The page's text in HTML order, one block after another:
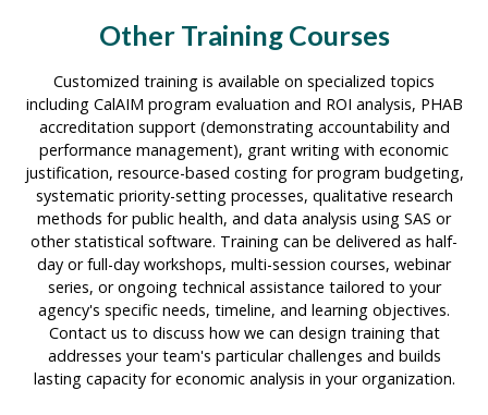
Other Training Courses
Customized training is available on specialized topics
including CalAIM program evaluation and ROI analysis, PHAB
accreditation support (demonstrating accountability and
performance management), grant writing with economic
justification, resource-based costing for program budgeting,
systematic priority-setting processes, qualitative research
methods for public health, and data analysis using SAS or
other statistical software. Training can be delivered as half-
day or full-day workshops, multi-session courses, webinar
series, or ongoing technical assistance tailored to your
agency's specific needs, timeline, and learning objectives.
Contact us to discuss how we can design training that
addresses your team's particular challenges and builds
lasting capacity for economic analysis in your organization.